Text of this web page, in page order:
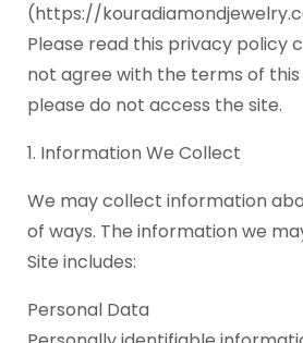
(https://
Please read this privacy policy
not agree with the terms of
please do not access the site.
1. Information We Collect
We may collect information
of ways. The information we
Site includes:
Personal Data